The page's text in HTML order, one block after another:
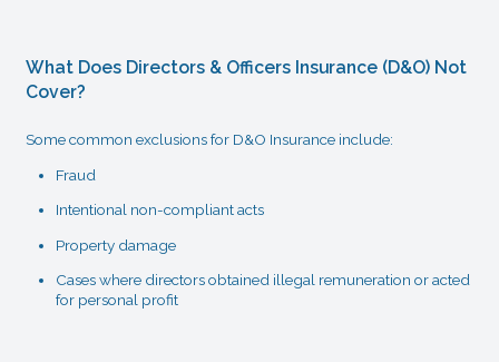
What Does Directors & Officers Insurance (D&O) Not
Cover?
Some common exclusions for D&O Insurance include:
Fraud
Intentional non-compliant acts
Property damage
Cases where directors obtained illegal remuneration or acted
for personal profit